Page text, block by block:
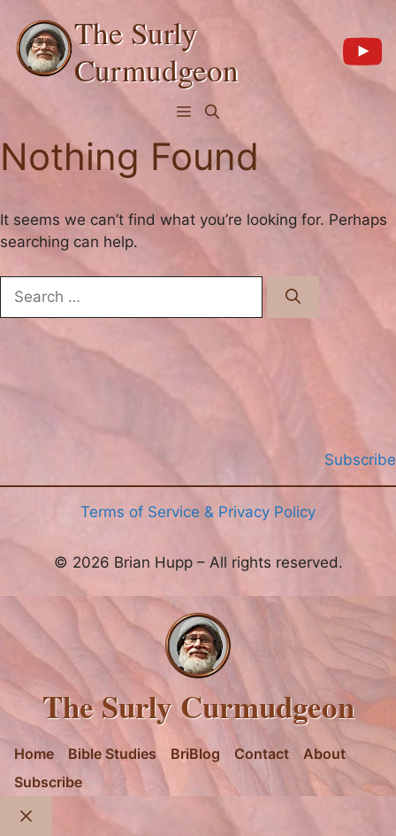
content
The Surly
Curmudgeon
Menu
Nothing Found
It seems we can’t find what you’re looking for. Perhaps
searching can help.
for:
Subscribe
Terms of Service & Privacy Policy
© 2026 Brian Hupp – All rights reserved.
The Surly Curmudgeon
Home Bible Studies BriBlog Contact
About
Subscribe